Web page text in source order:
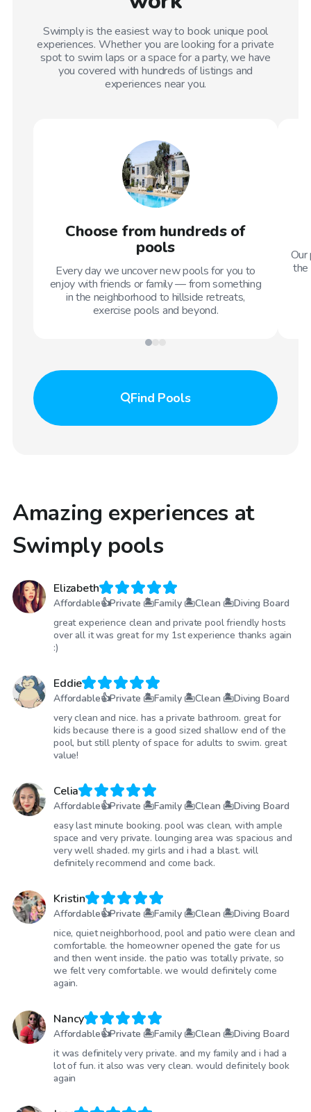
Swimply is the easiest way to book unique pool
experiences. Whether you are looking for a private
spot to swim laps or a space for a party, we have
you covered with hundreds of listings and
experiences near you.
Choose from hundreds of
pools
Every day we uncover new pools for you to
enjoy with friends or family — from something
in the neighborhood to hillside retreats,
exercise pools and beyond.
the
Find Pools
Amazing experiences at
Swimply pools
Elizabeth
Affordable👍Private 🏝Family 🏝Clean 🏝Diving Board
great experience clean and private pool friendly hosts
over all it was great for my 1st experience thanks again
:)
Eddie
Affordable👍Private 🏝Family 🏝Clean 🏝Diving Board
very clean and nice. has a private bathroom. great for
kids because there is a good sized shallow end of the
pool, but still plenty of space for adults to swim. great
value!
Celia
Affordable👍Private 🏝Family 🏝Clean 🏝Diving Board
easy last minute booking. pool was clean, with ample
space and very private. lounging area was spacious and
very well shaded. my girls and i had a blast. will
definitely recommend and come back.
Kristin
Affordable👍Private 🏝Family 🏝Clean 🏝Diving Board
nice, quiet neighborhood, pool and patio were clean and
comfortable. the homeowner opened the gate for us
and then went inside. the patio was totally private, so
we felt very comfortable. we would definitely come
again.
Nancy
Affordable👍Private 🏝Family 🏝Clean 🏝Diving Board
it was definitely very private. and my family and i had a
lot of fun. it also was very clean. would definitely book
again